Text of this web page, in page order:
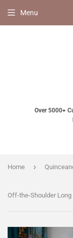
Over 5000+
Menu
Home ›